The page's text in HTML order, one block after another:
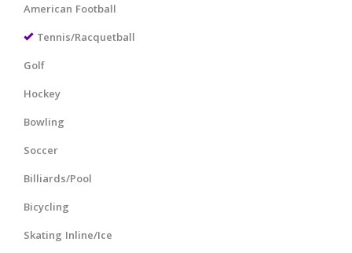
American Football
Tennis/Racquetball
Golf
Hockey
Bowling
Soccer
Billiards/Pool
Bicycling
Skating Inline/Ice